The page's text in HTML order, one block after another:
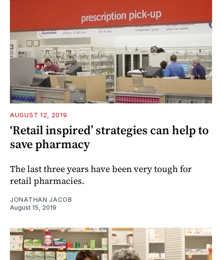
AUGUST 12, 2019
‘Retail inspired’ strategies can help to
save pharmacy
The last three years have been very tough for
retail pharmacies.
JONATHAN JACOB
August 15, 2019